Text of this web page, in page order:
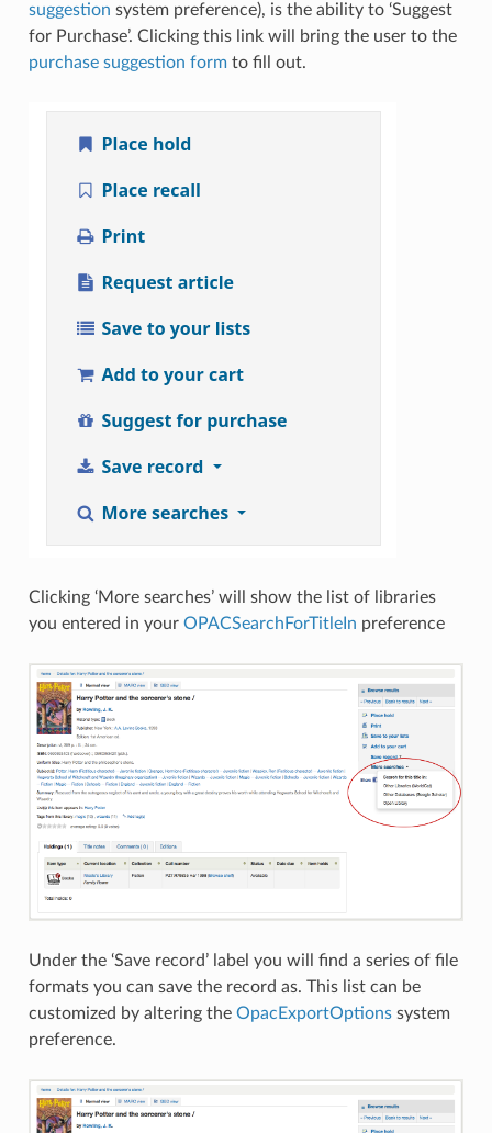
suggestion system preference), is the ability to ‘Suggest
for Purchase’. Clicking this link will bring the user to the
purchase suggestion formto fill out.
Clicking ‘More searches’ will show the list of libraries
you entered in your OPACSearchForTitleIn preference
Under the ‘Save record’ label you will find a series of file
formats you can save the record as. This list can be
customized by altering the OpacExportOptionssystem
preference.